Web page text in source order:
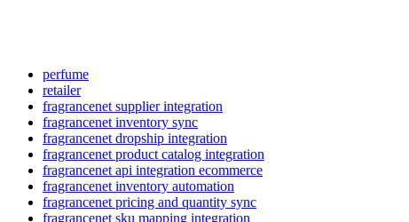
perfume
retailer
fragrancenet supplier integration
fragrancenet inventory sync
fragrancenet dropship integration
fragrancenet product catalog integration
fragrancenet api integration ecommerce
fragrancenet inventory automation
fragrancenet pricing and quantity sync
fragrancenet sku mapping integration